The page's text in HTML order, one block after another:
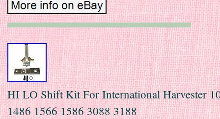
HI LO Shift Kit For International Harvester
1486 1566 1586 3088 3188